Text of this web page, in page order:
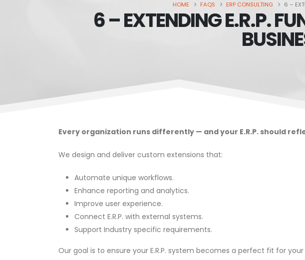
HOME FAQS ERP CONSULTING 6 –
6 – EXTENDING E.R.P.
Every organization runs differently — and your E.R.P. should
We design and deliver custom extensions that:
Automate unique workflows.
Enhance reporting and analytics.
Improve user experience.
Connect E.R.P. with external systems.
Support Industry specific requirements.
Our goal is to ensure your E.R.P. system becomes a perfect fit for